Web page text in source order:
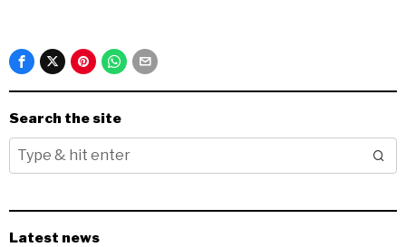
Search the site
Latest news